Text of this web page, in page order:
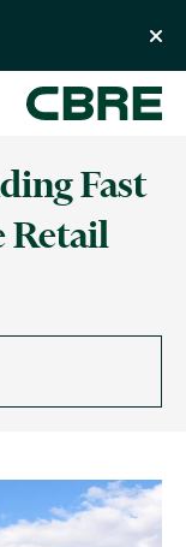
Fast
Retail